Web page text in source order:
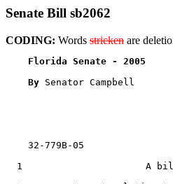
Senate Bill sb2062
CODING: Words stricken are
Florida Senate -
By Senator Campbell
    32-779B-05
1                      A